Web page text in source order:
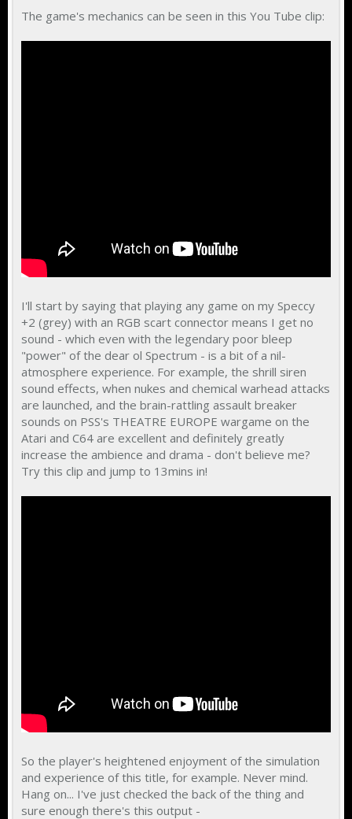
The game's mechanics can be seen in this You Tube clip:
I'll start by saying that playing any game on my Speccy
+2 (grey) with an RGB scart connector means I get no
sound - which even with the legendary poor bleep
"power" of the dear ol Spectrum - is a bit of a nil-
atmosphere experience. For example, the shrill siren
sound effects, when nukes and chemical warhead attacks
are launched, and the brain-rattling assault breaker
sounds on PSS's THEATRE EUROPE wargame on the
Atari and C64 are excellent and definitely greatly
increase the ambience and drama - don't believe me?
Try this clip and jump to 13mins in!
So the player's heightened enjoyment of the simulation
and experience of this title, for example. Never mind.
Hang on... I've just checked the back of the thing and
sure enough there's this output -